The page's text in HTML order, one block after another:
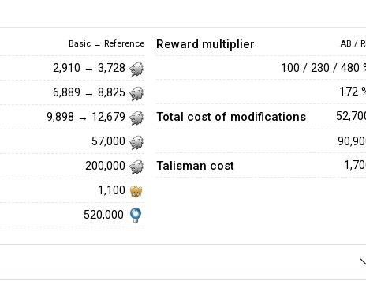
Basic → Reference
2,910 → 3,728
6,889 → 8,825
9,898 → 12,679
57,000
200,000
1,100
520,000
Reward multiplier AB /
100 / 230 / 480
172
Total cost of modifications
Talisman cost